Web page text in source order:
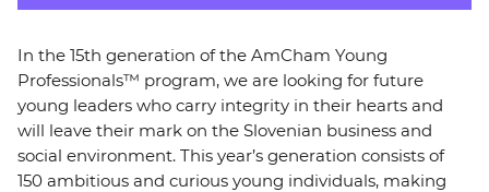
In the 15th generation of the AmCham Young
Professionals™ program, we are looking for future
young leaders who carry integrity in their hearts and
will leave their mark on the Slovenian business and
social environment. This year’s generation consists of
150 ambitious and curious young individuals, making